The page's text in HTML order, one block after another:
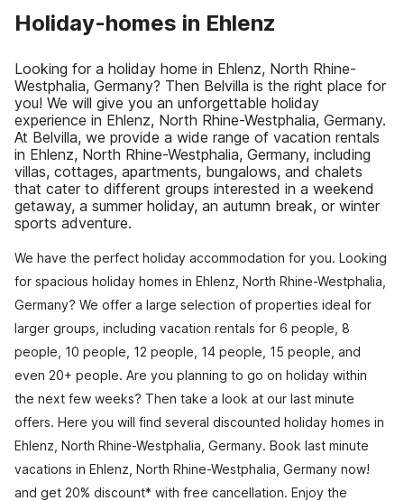
Holiday-homes in Ehlenz
Looking for a holiday home in Ehlenz, North Rhine-
Westphalia, Germany? Then Belvilla is the right place for
you! We will give you an unforgettable holiday
experience in Ehlenz, North Rhine-Westphalia, Germany.
At Belvilla, we provide a wide range of vacation rentals
in Ehlenz, North Rhine-Westphalia, Germany, including
villas, cottages, apartments, bungalows, and chalets
that cater to different groups interested in a weekend
getaway, a summer holiday, an autumn break, or winter
sports adventure.
We have the perfect holiday accommodation for you. Looking
for spacious holiday homes in Ehlenz, North Rhine-Westphalia,
Germany? We offer a large selection of properties ideal for
larger groups, including vacation rentals for 6 people, 8
people, 10 people, 12 people, 14 people, 15 people, and
even 20+ people. Are you planning to go on holiday within
the next few weeks? Then take a look at our last minute
offers. Here you will find several discounted holiday homes in
Ehlenz, North Rhine-Westphalia, Germany. Book last minute
vacations in Ehlenz, North Rhine-Westphalia, Germany now!
and get 20% discount* with free cancellation. Enjoy the